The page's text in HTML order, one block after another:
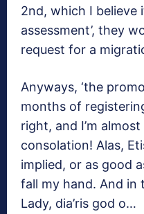
2nd, which I believe
assessment’, they
request for a
Anyways, ‘the
months of
right, and I’m
consolation! Alas,
implied, or as good
fall my hand. And in
Lady, dia’ris god o…